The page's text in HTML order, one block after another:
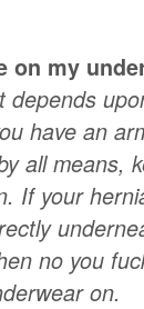
on my
depends
have an
all means,
If your
no you
on.